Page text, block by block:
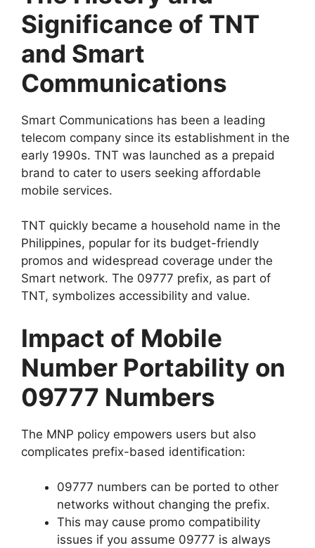
Significance of TNT
and Smart
Communications
Smart Communications has been a leading
telecom company since its establishment in the
early 1990s. TNT was launched as a prepaid
brand to cater to users seeking affordable
mobile services.
TNT quickly became a household name in the
Philippines, popular for its budget-friendly
promos and widespread coverage under the
Smart network. The 09777 prefix, as part of
TNT, symbolizes accessibility and value.
Impact of Mobile
Number Portability on
09777 Numbers
The MNP policy empowers users but also
complicates prefix-based identification:
09777 numbers can be ported to other
networks without changing the prefix.
This may cause promo compatibility
issues if you assume 09777 is always